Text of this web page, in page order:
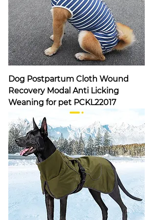
Dog Postpartum Cloth Wound
Recovery Modal Anti Licking
Weaning for pet PCKL22017